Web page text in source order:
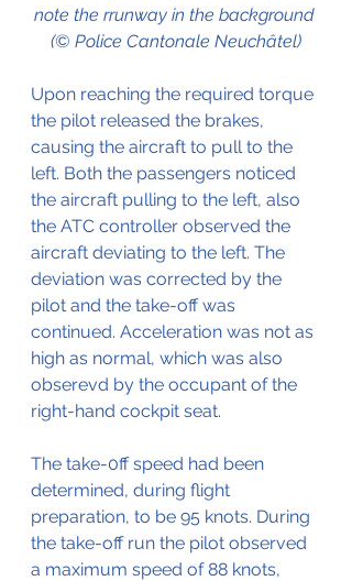
note the rrunway in the background
(© Police Cantonale Neuchâtel)
Upon reaching the required torque
the pilot released the brakes,
causing the aircraft to pull to the
left. Both the passengers noticed
the aircraft pulling to the left, also
the ATC controller observed the
aircraft deviating to the left. The
deviation was corrected by the
pilot and the take-off was
continued. Acceleration was not as
high as normal, which was also
obserevd by the occupant of the
right-hand cockpit seat.
The take-0ff speed had been
determined, during flight
preparation, to be 95 knots. During
the take-off run the pilot observed
a maximum speed of 88 knots,